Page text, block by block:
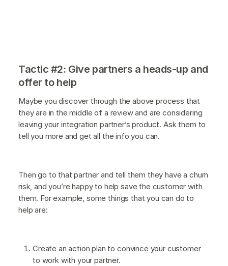
Tactic #2: Give partners a heads-up and
offer to help
Maybe you discover through the above process that
they are in the middle of a review and are considering
leaving your integration partner’s product. Ask them to
tell you more and get all the info you can.
Then go to that partner and tell them they have a churn
risk, and you’re happy to help save the customer with
them. For example, some things that you can do to
help are:
Create an action plan to convince your customer
to work with your partner.